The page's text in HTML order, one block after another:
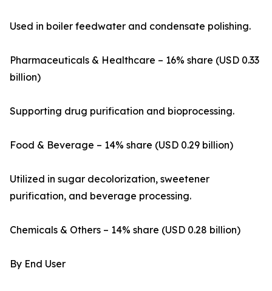
Used in boiler feedwater and condensate polishing.
Pharmaceuticals & Healthcare – 16% share (USD 0.33
billion)
Supporting drug purification and bioprocessing.
Food & Beverage – 14% share (USD 0.29 billion)
Utilized in sugar decolorization, sweetener
purification, and beverage processing.
Chemicals & Others – 14% share (USD 0.28 billion)
By End User